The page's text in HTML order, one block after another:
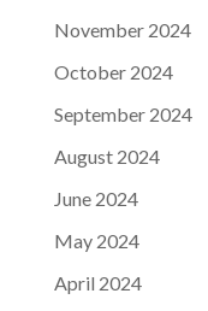
November 2024
October 2024
September 2024
August 2024
June 2024
May 2024
April 2024